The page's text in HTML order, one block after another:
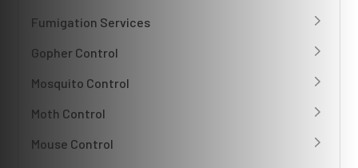
Fumigation Services
Gopher Control
Mosquito Control
Moth Control
Mouse Control